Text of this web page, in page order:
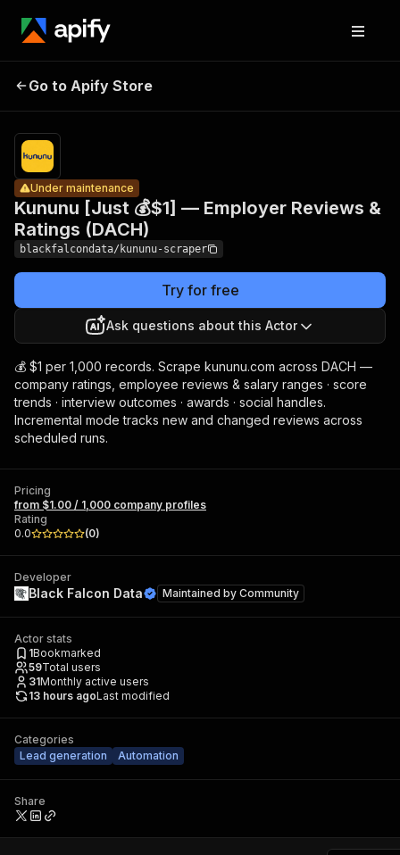
Kununu
[Just 💰$1]
Employer
Reviews &
Ratings
profiles
Go to Apify Store
Kununu [Just 💰$1] — Employer Reviews &
Ratings (DACH)
Under maintenance
blackfalcondata/kununu-scraper
Try for free
Ask questions about this Actor
💰 $1 per 1,000 records. Scrape kununu.com across DACH —
company ratings, employee reviews & salary ranges · score
trends · interview outcomes · awards · social handles.
Incremental mode tracks new and changed reviews across
scheduled runs.
Pricing
from $1.00 / 1,000 company profiles
Rating
0.0
(0)
Developer
Black Falcon Data Maintained by Community
Actor stats
1Bookmarked
59Total users
31Monthly active users
13 hours agoLast modified
Categories
Lead generation
Automation
Share